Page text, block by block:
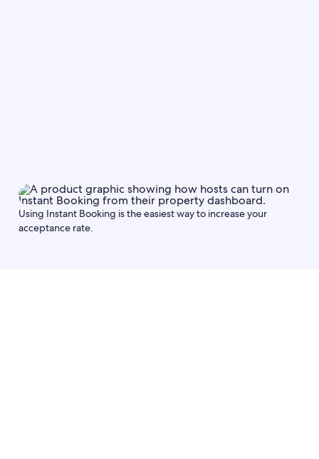
Using Instant Booking is the easiest way to increase your
acceptance rate.